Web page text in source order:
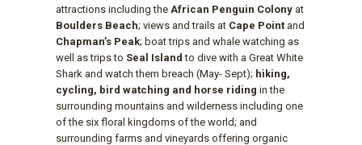
attractions including the African Penguin Colony at
Boulders Beach; views and trails at Cape Point and
Chapman’s Peak; boat trips and whale watching as
well as trips to Seal Island to dive with a Great White
Shark and watch them breach (May- Sept); hiking,
cycling, bird watching and horse riding in the
surrounding mountains and wilderness including one
of the six floral kingdoms of the world; and
surrounding farms and vineyards offering organic